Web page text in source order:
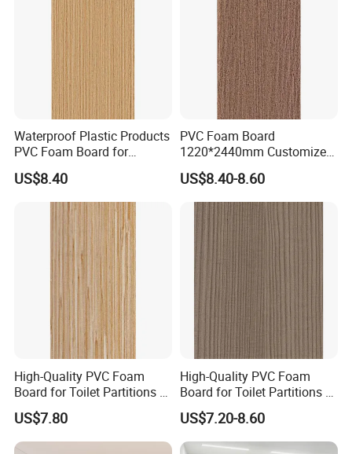
Waterproof Plastic Products
PVC Foam Board for
Toilet/Furniture/Cabinet
Partitions Cubicle-Nt1034
US$8.40
PVC Foam Board
1220*2440mm Customized
Thickness 3-30mm
Waterproof for Toilet
Cubicle-Nt1035
US$8.40-8.60
High-Quality PVC Foam
Board for Toilet Partitions &
Restroom Partitions-Nt1036
US$7.80
High-Quality PVC Foam
Board for Toilet Partitions &
Restroom Partitions-Nt1047
US$7.20-8.60